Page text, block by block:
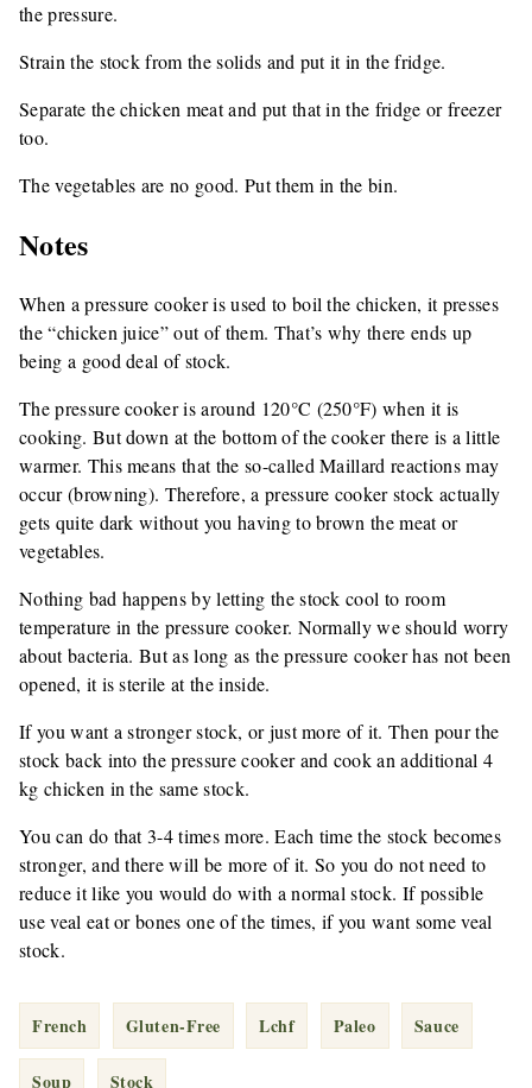
the pressure.
Strain the stock from the solids and put it in the fridge.
Separate the chicken meat and put that in the fridge or freezer
too.
The vegetables are no good. Put them in the bin.
Notes
When a pressure cooker is used to boil the chicken, it presses
the “chicken juice” out of them. That’s why there ends up
being a good deal of stock.
The pressure cooker is around 120°C (250°F) when it is
cooking. But down at the bottom of the cooker there is a little
warmer. This means that the so-called Maillard reactions may
occur (browning). Therefore, a pressure cooker stock actually
gets quite dark without you having to brown the meat or
vegetables.
Nothing bad happens by letting the stock cool to room
temperature in the pressure cooker. Normally we should worry
about bacteria. But as long as the pressure cooker has not been
opened, it is sterile at the inside.
If you want a stronger stock, or just more of it. Then pour the
stock back into the pressure cooker and cook an additional 4
kg chicken in the same stock.
You can do that 3-4 times more. Each time the stock becomes
stronger, and there will be more of it. So you do not need to
reduce it like you would do with a normal stock. If possible
use veal eat or bones one of the times, if you want some veal
stock.
French Gluten-Free Lchf Paleo Sauce
Soup Stock